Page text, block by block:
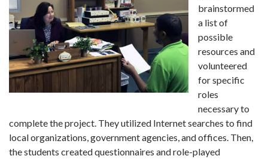
brainstormed
a list of
possible
resources and
volunteered
for specific
roles
necessary to
complete the project. They utilized Internet searches to find
local organizations, government agencies, and offices. Then,
the students created questionnaires and role-played